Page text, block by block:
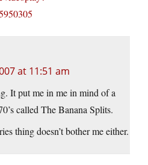
at 11:51 am
It put me in me in mind of a
called The Banana Splits.
thing doesn’t bother me either.